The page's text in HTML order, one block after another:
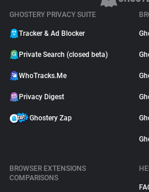
GHOSTERY PRIVACY SUITE
Tracker & Ad Blocker
Private Search (closed beta)
WhoTracks.Me
Privacy Digest
Ghostery Zap
BROWSER EXTENSIONS
COMPARISONS